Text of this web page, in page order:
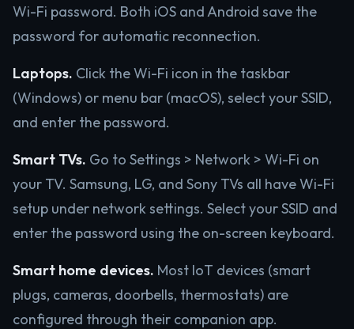
Wi-Fi password. Both iOS and Android save the
password for automatic reconnection.
Laptops. Click the Wi-Fi icon in the taskbar
(Windows) or menu bar (macOS), select your SSID,
and enter the password.
Smart TVs. Go to Settings > Network > Wi-Fi on
your TV. Samsung, LG, and Sony TVs all have Wi-Fi
setup under network settings. Select your SSID and
enter the password using the on-screen keyboard.
Smart home devices. Most IoT devices (smart
plugs, cameras, doorbells, thermostats) are
configured through their companion app.